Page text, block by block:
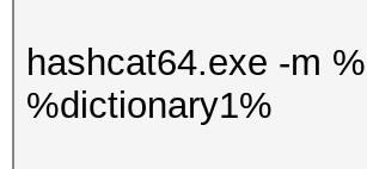
hashcat64.exe -m
%dictionary1%